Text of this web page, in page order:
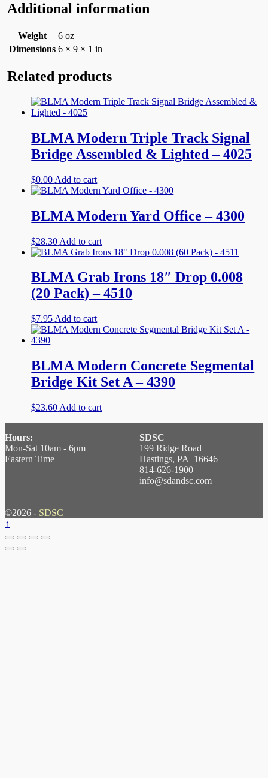
Additional information
Weight
6 oz
Dimensions 6 × 9 × 1 in
Related products
BLMA Modern Triple Track Signal
Bridge Assembled & Lighted – 4025
$0.00 Add to cart
BLMA Modern Yard Office – 4300
$28.30 Add to cart
BLMA Grab Irons 18″ Drop 0.008
(20 Pack) – 4510
$7.95 Add to cart
BLMA Modern Concrete Segmental
Bridge Kit Set A – 4390
$23.60 Add to cart
Hours:
Mon-Sat 10am - 6pm
Eastern Time
SDSC
199 Ridge Road
Hastings, PA 16646
814-626-1900
info@sdandsc.com
©2026 - SDSC
↑